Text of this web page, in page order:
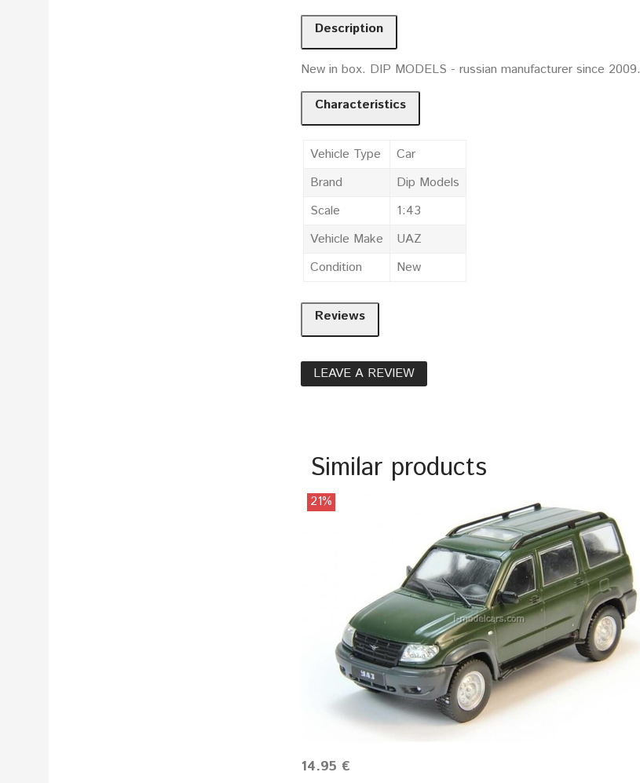
Description
New in box. DIP MODELS - russian manufacturer since 2009.
Characteristics
Vehicle Type
Car
Brand
Dip Models
Scale
1:43
Vehicle Make
UAZ
Condition
New
Reviews
LEAVE A REVIEW
Similar products
21%
14.95 €